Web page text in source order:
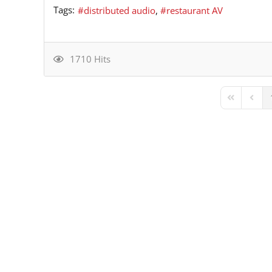
Tags: distributed audio restaurant AV
1710 Hits
First Page